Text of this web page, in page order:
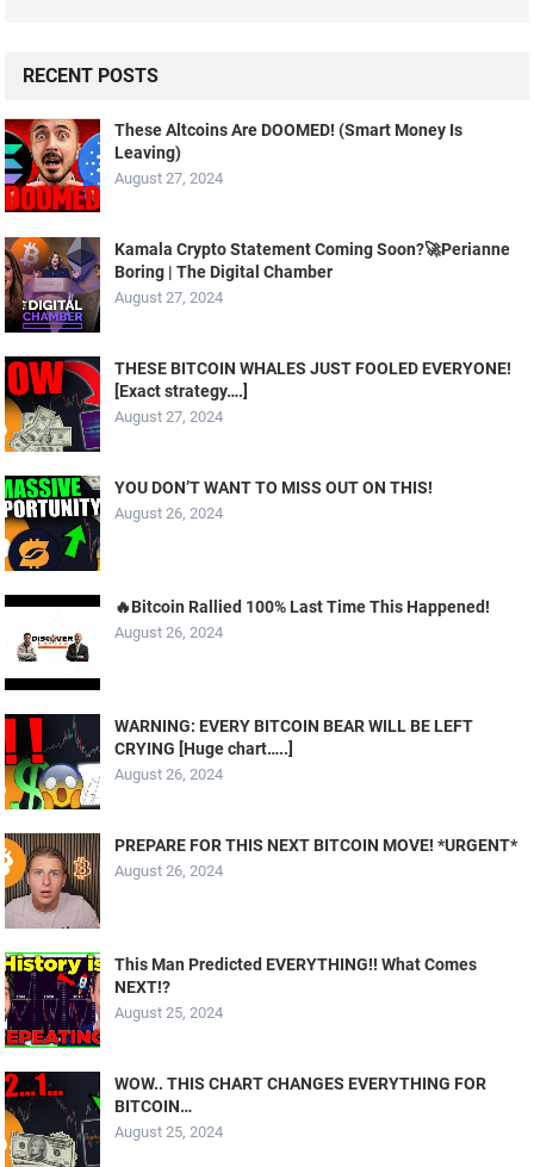
RECENT POSTS
These Altcoins Are DOOMED! (Smart Money Is
Leaving)
August 27, 2024
Kamala Crypto Statement Coming Soon?🚀Perianne
Boring | The Digital Chamber
August 27, 2024
THESE BITCOIN WHALES JUST FOOLED EVERYONE!
[Exact strategy….]
August 27, 2024
YOU DON’T WANT TO MISS OUT ON THIS!
August 26, 2024
🔥Bitcoin Rallied 100% Last Time This Happened!
August 26, 2024
WARNING: EVERY BITCOIN BEAR WILL BE LEFT
CRYING [Huge chart…..]
August 26, 2024
PREPARE FOR THIS NEXT BITCOIN MOVE! *URGENT*
August 26, 2024
This Man Predicted EVERYTHING!! What Comes
NEXT!?
August 25, 2024
WOW.. THIS CHART CHANGES EVERYTHING FOR
BITCOIN…
August 25, 2024